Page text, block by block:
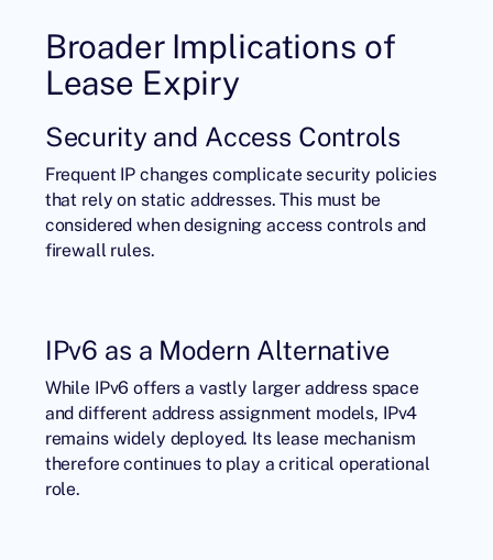
Broader Implications of
Lease Expiry
Security and Access Controls
Frequent IP changes complicate security policies
that rely on static addresses. This must be
considered when designing access controls and
firewall rules.
IPv6 as a Modern Alternative
While IPv6 offers a vastly larger address space
and different address assignment models, IPv4
remains widely deployed. Its lease mechanism
therefore continues to play a critical operational
role.